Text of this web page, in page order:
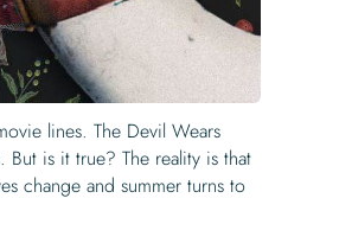
lines. The Devil Wears
But is it true? The reality is that
change and summer turns to